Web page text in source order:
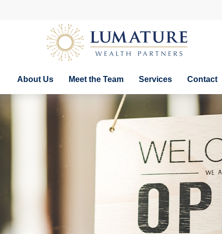
About Us Meet the Team Services Contact